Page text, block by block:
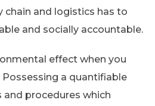
chain and logistics has to
and socially accountable.
effect when you
a quantifiable
procedures which